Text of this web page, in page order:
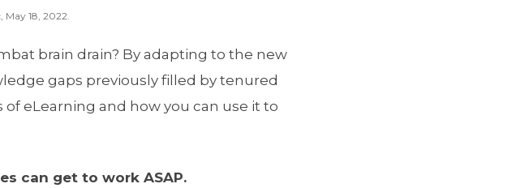
May 18, 2022.
brain drain? By adapting to the new
gaps previously filled by tenured
eLearning and how you can use it to
can get to work ASAP.